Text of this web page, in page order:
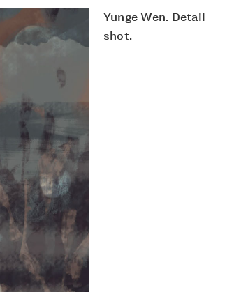
Yunge Wen. Detail
shot.